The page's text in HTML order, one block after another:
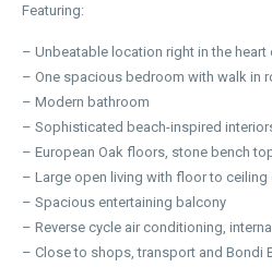
Featuring:
– Unbeatable location right in the
– One spacious bedroom with walk in
– Modern bathroom
– Sophisticated beach-inspired
– European Oak floors, stone bench
– Large open living with floor to
– Spacious entertaining balcony
– Reverse cycle air conditioning,
– Close to shops, transport and Bondi